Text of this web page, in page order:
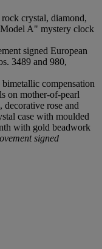
crystal, diamond,
A" mystery clock
signed European
3489 and 980,
compensation
on mother-of-pearl
rose and
case with moulded
with gold beadwork
signed